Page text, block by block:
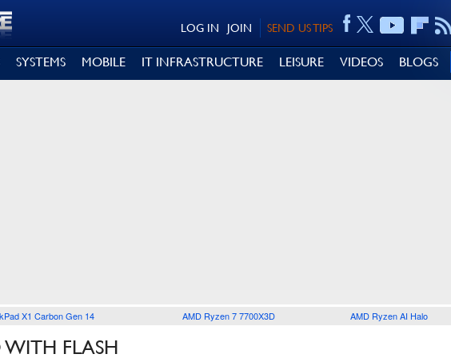
SEND US TIPS
JOIN
LOG IN
SYSTEMS MOBILE IT INFRASTRUCTURE LEISURE VIDEOS BLOGS
X1 Carbon Gen 14 AMD Ryzen 7 7700X3D AMD Ryzen AI Halo
WITH FLASH